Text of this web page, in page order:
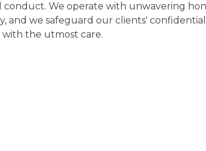
conduct. We operate with unwavering
and we safeguard our clients' confidential
the utmost care.